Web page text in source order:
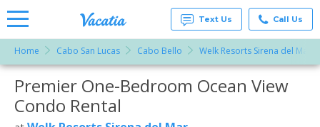
Rentals -
Condos
& Suites
for Rent
at
Text Us Call Us
Home Cabo San Lucas Cabo Bello Welk Resorts Sirena del Mar
More Resorts
Premier One-Bedroom Ocean View
Condo Rental